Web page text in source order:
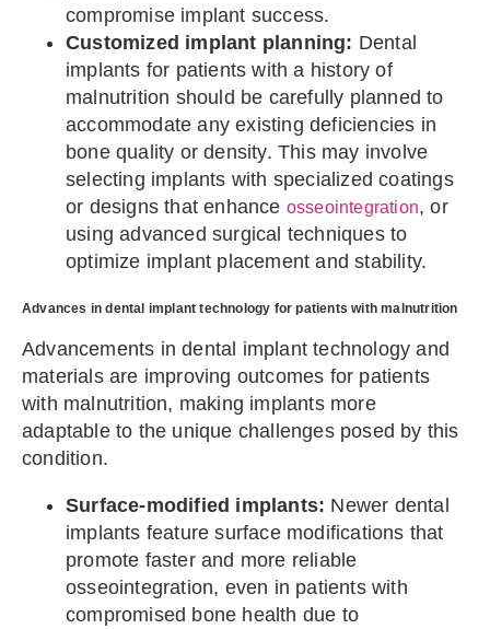
compromise implant success.
Customized implant planning: Dental
implants for patients with a history of
malnutrition should be carefully planned to
accommodate any existing deficiencies in
bone quality or density. This may involve
selecting implants with specialized coatings
or designs that enhance osseointegration, or
using advanced surgical techniques to
optimize implant placement and stability.
Advances in dental implant technology for patients with malnutrition
Advancements in dental implant technology and
materials are improving outcomes for patients
with malnutrition, making implants more
adaptable to the unique challenges posed by this
condition.
Surface-modified implants: Newer dental
implants feature surface modifications that
promote faster and more reliable
osseointegration, even in patients with
compromised bone health due to